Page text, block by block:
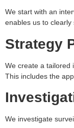
We start with an
enables us to clearly
Strategy
We create a tailored
This includes the
We investigate